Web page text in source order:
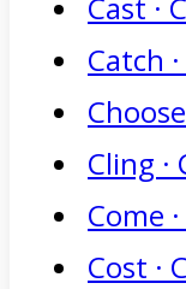
Cast ·
Catch
Cling ·
Come
Cost ·